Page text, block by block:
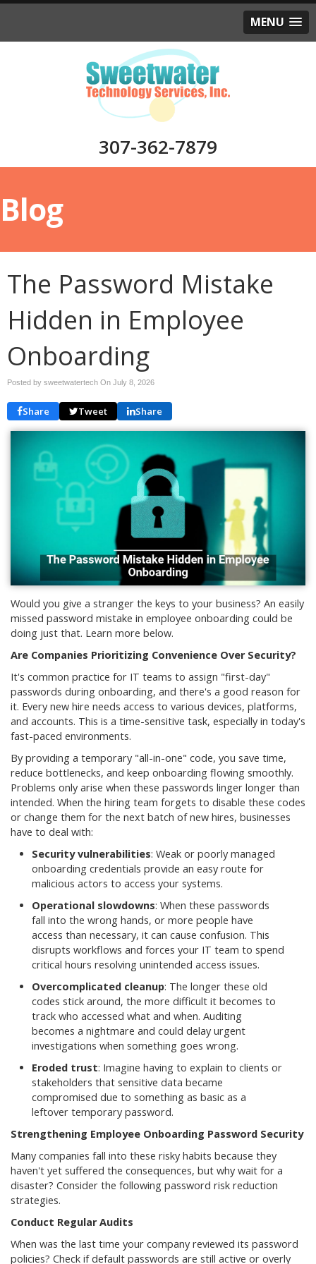
MENU
307-362-7879
Blog
The Password Mistake
Hidden in Employee
Onboarding
Posted by sweetwatertech On July 8, 2026
Share Tweet Share
Would you give a stranger the keys to your business? An easily
missed password mistake in employee onboarding could be
doing just that. Learn more below.
Are Companies Prioritizing Convenience Over Security?
It's common practice for IT teams to assign "first-day"
passwords during onboarding, and there's a good reason for
it. Every new hire needs access to various devices, platforms,
and accounts. This is a time-sensitive task, especially in today's
fast-paced environments.
By providing a temporary "all-in-one" code, you save time,
reduce bottlenecks, and keep onboarding flowing smoothly.
Problems only arise when these passwords linger longer than
intended. When the hiring team forgets to disable these codes
or change them for the next batch of new hires, businesses
have to deal with:
Security vulnerabilities: Weak or poorly managed
onboarding credentials provide an easy route for
malicious actors to access your systems.
Operational slowdowns: When these passwords
fall into the wrong hands, or more people have
access than necessary, it can cause confusion. This
disrupts workflows and forces your IT team to spend
critical hours resolving unintended access issues.
Overcomplicated cleanup: The longer these old
codes stick around, the more difficult it becomes to
track who accessed what and when. Auditing
becomes a nightmare and could delay urgent
investigations when something goes wrong.
Eroded trust: Imagine having to explain to clients or
stakeholders that sensitive data became
compromised due to something as basic as a
leftover temporary password.
Strengthening Employee Onboarding Password Security
Many companies fall into these risky habits because they
haven't yet suffered the consequences, but why wait for a
disaster? Consider the following password risk reduction
strategies.
Conduct Regular Audits
When was the last time your company reviewed its password
policies? Check if default passwords are still active or overly